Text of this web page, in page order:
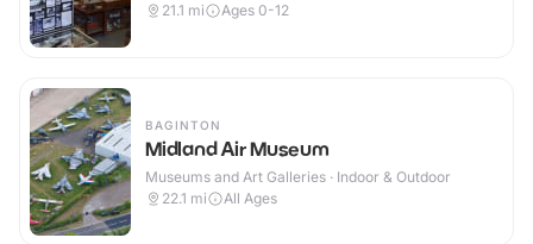
21.1 mi Ages 0-12
BAGINTON
Midland Air Museum
Museums and Art Galleries · Indoor & Outdoor
22.1 mi All Ages